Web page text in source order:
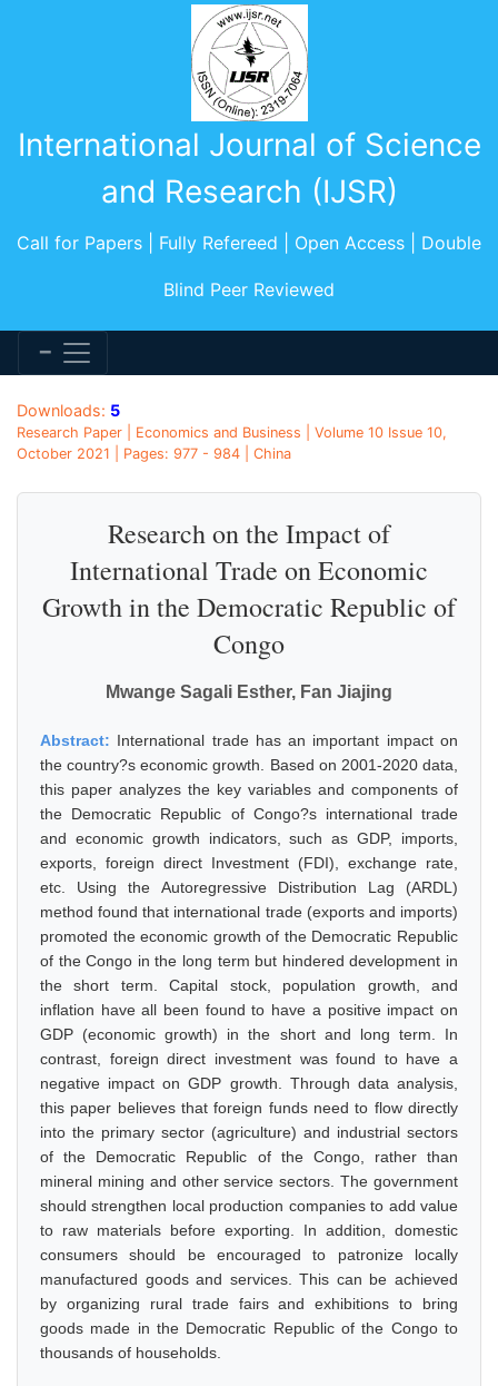
International Journal of Science
and Research (IJSR)
Call for Papers | Fully Refereed | Open Access | Double
Blind Peer Reviewed
Downloads: 5
Research Paper | Economics and Business | Volume 10 Issue 10,
October 2021 | Pages: 977 - 984 | China
Research on the Impact of
International Trade on Economic
Growth in the Democratic Republic of
Congo
Mwange Sagali Esther, Fan Jiajing
Abstract: International trade has an important impact on
the country?s economic growth. Based on 2001-2020 data,
this paper analyzes the key variables and components of
the Democratic Republic of Congo?s international trade
and economic growth indicators, such as GDP, imports,
exports, foreign direct Investment (FDI), exchange rate,
etc. Using the Autoregressive Distribution Lag (ARDL)
method found that international trade (exports and imports)
promoted the economic growth of the Democratic Republic
of the Congo in the long term but hindered development in
the short term. Capital stock, population growth, and
inflation have all been found to have a positive impact on
GDP (economic growth) in the short and long term. In
contrast, foreign direct investment was found to have a
negative impact on GDP growth. Through data analysis,
this paper believes that foreign funds need to flow directly
into the primary sector (agriculture) and industrial sectors
of the Democratic Republic of the Congo, rather than
mineral mining and other service sectors. The government
should strengthen local production companies to add value
to raw materials before exporting. In addition, domestic
consumers should be encouraged to patronize locally
manufactured goods and services. This can be achieved
by organizing rural trade fairs and exhibitions to bring
goods made in the Democratic Republic of the Congo to
thousands of households.